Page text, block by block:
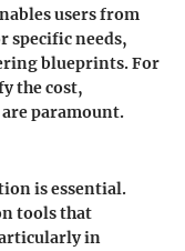
users from
specific needs,
blueprints. For
the cost,
paramount.
is essential.
tools that
in